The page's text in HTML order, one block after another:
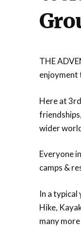
THE
enjoyment
Here at
wider
Everyone
camps &
In a typical
Hike,
many